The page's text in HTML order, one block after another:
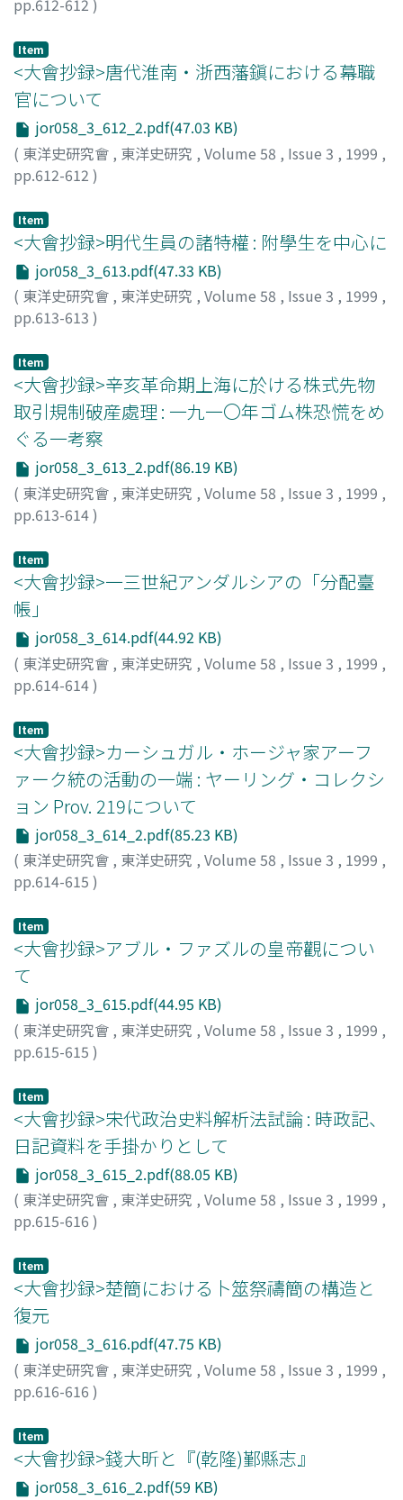
hui of the 20th century. Based on rural surveys in the
but also filled the budget shortage and labor of local
governments.
fundamentally unchanged until the end of the Qing
pp.612-612 )
Item
<大會抄録>唐代淮南・浙西藩鎭における幕職
官について
jor058_3_612_2.pdf(47.03 KB)
( 東洋史研究會 , 東洋史研究 , Volume 58 , Issue 3 , 1999 ,
pp.612-612 )
Item
<大會抄録>明代生員の諸特權 : 附學生を中心に
jor058_3_613.pdf(47.33 KB)
( 東洋史研究會 , 東洋史研究 , Volume 58 , Issue 3 , 1999 ,
pp.613-613 )
Item
<大會抄録>辛亥革命期上海に於ける株式先物
取引規制破産處理 : 一九一〇年ゴム株恐慌をめ
ぐる一考察
jor058_3_613_2.pdf(86.19 KB)
( 東洋史研究會 , 東洋史研究 , Volume 58 , Issue 3 , 1999 ,
pp.613-614)
Item
<大會抄録>一三世紀アンダルシアの「分配臺
帳」
jor058_3_614.pdf(44.92 KB)
( 東洋史研究會 , 東洋史研究 , Volume 58 , Issue 3 , 1999 ,
pp.614-614)
Item
<大會抄録>カーシュガル・ホージャ家アーフ
ァーク統の活動の一端 : ヤーリング・コレクシ
ョン Prov. 219について
jor058_3_614_2.pdf(85.23 KB)
( 東洋史研究會 , 東洋史研究 , Volume 58 , Issue 3 , 1999 ,
pp.614-615 )
シンメン, ヤスシ
Item
<大會抄録>アブル・ファズルの皇帝觀につい
て
jor058_3_615.pdf(44.95 KB)
( 東洋史研究會 , 東洋史研究 , Volume 58 , Issue 3 , 1999 ,
pp.615-615 )
Item
<大會抄録>宋代政治史料解析法試論 : 時政記、
日記資料を手掛かりとして
jor058_3_615_2.pdf(88.05 KB)
( 東洋史研究會 , 東洋史研究 , Volume 58 , Issue 3 , 1999 ,
pp.615-616 )
Item
<大會抄録>楚簡における卜筮祭禱簡の構造と
復元
jor058_3_616.pdf(47.75 KB)
( 東洋史研究會 , 東洋史研究 , Volume 58 , Issue 3 , 1999 ,
pp.616-616 )
Item
<大會抄録>錢大昕と『(乾隆)鄞縣志』
jor058_3_616_2.pdf(59 KB)